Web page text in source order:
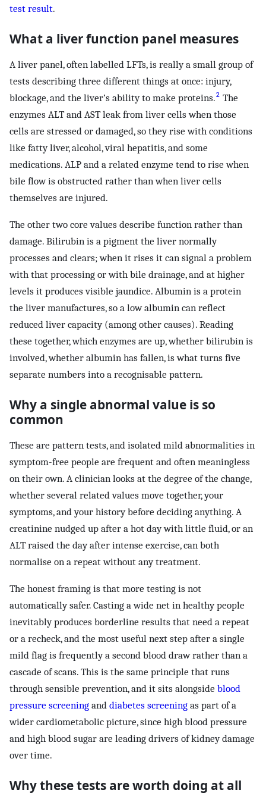
test result.
What a liver function panel measures
A liver panel, often labelled LFTs, is really a small group of
tests describing three different things at once: injury,
blockage, and the liver’s ability to make proteins.2 The
enzymes ALT and AST leak from liver cells when those
cells are stressed or damaged, so they rise with conditions
like fatty liver, alcohol, viral hepatitis, and some
medications. ALP and a related enzyme tend to rise when
bile flow is obstructed rather than when liver cells
themselves are injured.
The other two core values describe function rather than
damage. Bilirubin is a pigment the liver normally
processes and clears; when it rises it can signal a problem
with that processing or with bile drainage, and at higher
levels it produces visible jaundice. Albumin is a protein
the liver manufactures, so a low albumin can reflect
reduced liver capacity (among other causes). Reading
these together, which enzymes are up, whether bilirubin is
involved, whether albumin has fallen, is what turns five
separate numbers into a recognisable pattern.
Why a single abnormal value is so
common
These are pattern tests, and isolated mild abnormalities in
symptom-free people are frequent and often meaningless
on their own. A clinician looks at the degree of the change,
whether several related values move together, your
symptoms, and your history before deciding anything. A
creatinine nudged up after a hot day with little fluid, or an
ALT raised the day after intense exercise, can both
normalise on a repeat without any treatment.
The honest framing is that more testing is not
automatically safer. Casting a wide net in healthy people
inevitably produces borderline results that need a repeat
or a recheck, and the most useful next step after a single
mild flag is frequently a second blood draw rather than a
cascade of scans. This is the same principle that runs
through sensible prevention, and it sits alongside blood
pressure screening and diabetes screening as part of a
wider cardiometabolic picture, since high blood pressure
and high blood sugar are leading drivers of kidney damage
over time.
Why these tests are worth doing at all